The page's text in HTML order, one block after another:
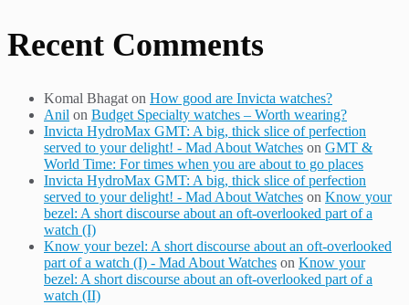
Recent Comments
Komal Bhagat on How good are Invicta watches?
Anil on Budget Specialty watches – Worth wearing?
Invicta HydroMax GMT: A big, thick slice of perfection
served to your delight! - Mad About Watches on GMT &
World Time: For times when you are about to go places
Invicta HydroMax GMT: A big, thick slice of perfection
served to your delight! - Mad About Watches on Know your
bezel: A short discourse about an oft-overlooked part of a
watch (I)
Know your bezel: A short discourse about an oft-overlooked
part of a watch (I) - Mad About Watches on Know your
bezel: A short discourse about an oft-overlooked part of a
watch (II)